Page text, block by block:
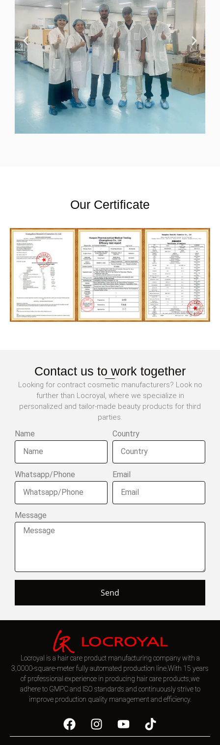
Our Certificate
Contact us to work together
Looking for contract cosmetic manufacturers? Look no
further than Locroyal, where we specialize in
personalized and tailor-made beauty products for third
parties.
Name Country
Whatsapp/Phone Email
Message
Send
Locroyal is a hair care product manufacturing company with a
3,0000-square-meter fully automated production line.With 15 years
of professional experience in producing hair care products,we
adhere to GMPC and ISO standards and continuously strive to
improve production quality management and efficiency.